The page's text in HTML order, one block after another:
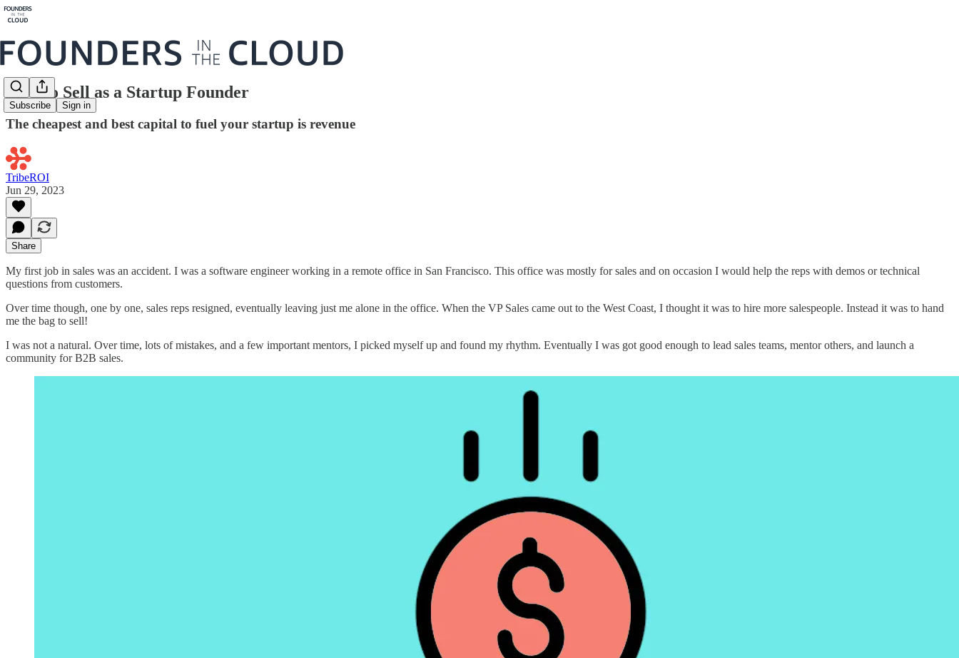
Subscribe Sign in
How to Sell as a Startup Founder
The cheapest and best capital to fuel your startup is revenue
TribeROI
Jun 29, 2023
Share
My first job in sales was an accident. I was a software engineer working in a remote office in San Francisco. This office was mostly for sales and on occasion I would help the reps with demos or technical
questions from customers.
Over time though, one by one, sales reps resigned, eventually leaving just me alone in the office. When the VP Sales came out to the West Coast, I thought it was to hire more salespeople. Instead it was to hand
me the bag to sell!
I was not a natural. Over time, lots of mistakes, and a few important mentors, I picked myself up and found my rhythm. Eventually I was got good enough to lead sales teams, mentor others, and launch a
community for B2B sales.